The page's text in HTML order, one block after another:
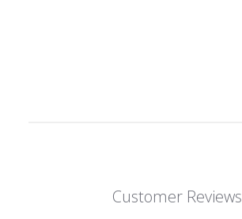
Customer Reviews